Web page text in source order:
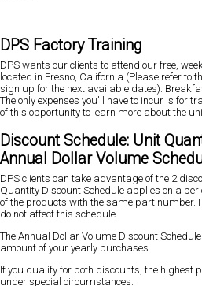
DPS Factory Training
DPS wants our clients to attend our free,
located in Fresno, California (Please refer to
sign up for the next available dates).
The only expenses you'll have to incur is for
of this opportunity to learn more about the
Discount Schedule: Unit
Annual Dollar Volume
DPS clients can take advantage of the 2
Quantity Discount Schedule applies on a
of the products with the same part number.
do not affect this schedule.
The Annual Dollar Volume Discount
amount of your yearly purchases.
If you qualify for both discounts, the highest
under special circumstances.